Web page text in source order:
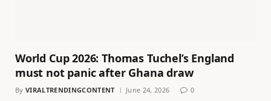
World Cup 2026: Thomas Tuchel’s England
must not panic after Ghana draw
By VIRALTRENDINGCONTENT June 24, 2026 0